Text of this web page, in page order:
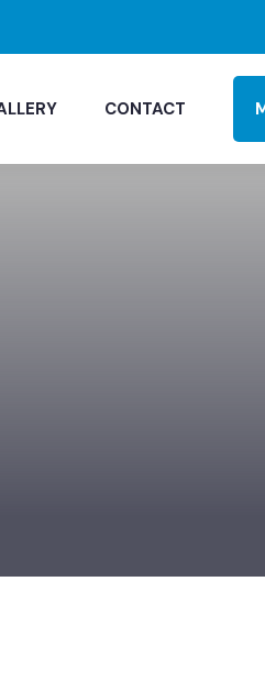
CONTACT